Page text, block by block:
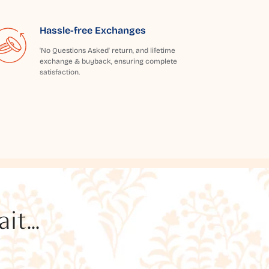
Hassle-free Exchanges
'No Questions Asked' return, and lifetime
exchange & buyback, ensuring complete
satisfaction.